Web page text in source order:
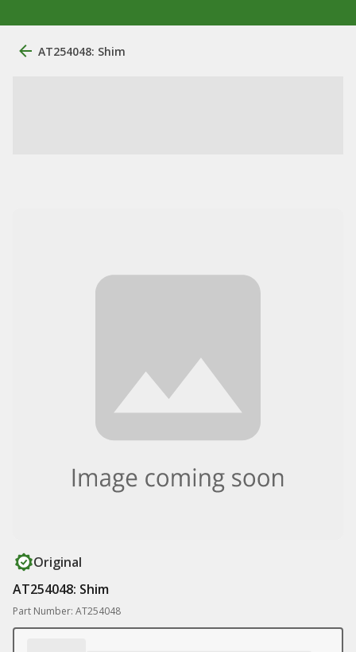
AT254048: Shim
Original
AT254048: Shim
Part Number: AT254048